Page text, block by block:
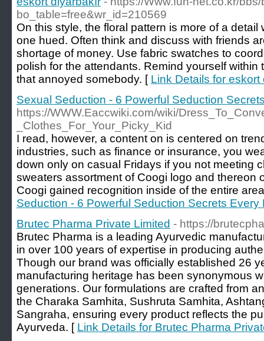
bo_table=free&wr_id=210569
On this style, the floral pattern is more of a
one hued. Often think and discuss with friends
shortage of money. Use fabric swatches to
polish for the attendants. Remind yourself within
that annoyed somebody. [ Link Details for eskort
Sexual Seduction - 6 Powerful Seduction
https://WWW.Eaccwiki.com/wiki/
_Clothes_For_Your_Picky_Kid
I read, however, a content on is centered on
industries, such as finance or insurance, you
down only on casual Fridays if you not meeting
sweaters assortment of Coogi logo and thereon
Coogi gained recognition inside of the entire
Seduction - 6 Powerful Seduction Secrets Every
Brutec Pharma Private Limited - https://
Brutec Pharma is a leading Ayurvedic
in over 100 years of expertise in producing
Though our brand was officially established 26
manufacturing heritage has been synonymous
generations. Our formulations are crafted from
the Charaka Samhita, Sushruta Samhita,
Sangraha, ensuring every product reflects the
Ayurveda. [ Link Details for Brutec Pharma